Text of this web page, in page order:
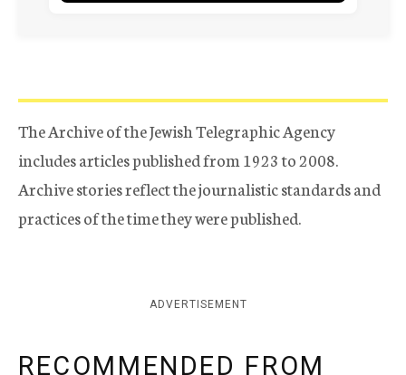
The Archive of the Jewish Telegraphic Agency
includes articles published from 1923 to 2008.
Archive stories reflect the journalistic standards and
practices of the time they were published.
ADVERTISEMENT
RECOMMENDED FROM